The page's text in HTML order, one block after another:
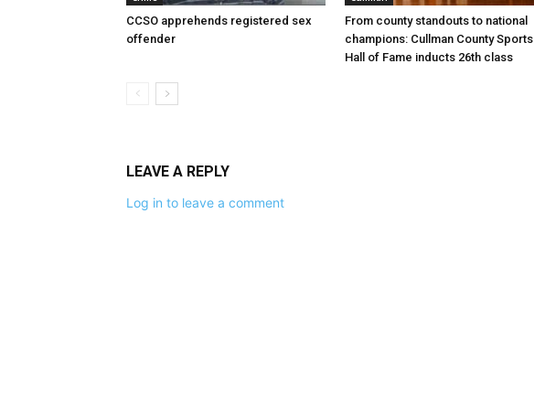
CCSO apprehends registered sex
offender
From county standouts to national
champions: Cullman County Sports
Hall of Fame inducts 26th class
LEAVE A REPLY
Log in to leave a comment